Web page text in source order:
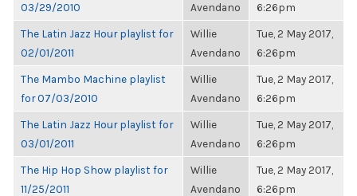
03/29/2010
Avendano
6:26pm
The Latin Jazz Hour playlist for
02/01/2011
Willie
Avendano
Tue, 2 May 2017,
6:26pm
The Mambo Machine playlist
for 07/03/2010
Willie
Avendano
Tue, 2 May 2017,
6:26pm
The Latin Jazz Hour playlist for
03/01/2011
Willie
Avendano
Tue, 2 May 2017,
6:26pm
The Hip Hop Show playlist for
11/25/2011
Willie
Avendano
Tue, 2 May 2017,
6:26pm